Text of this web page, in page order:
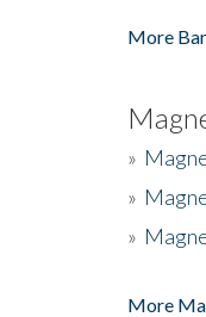
More
»
»
»
More